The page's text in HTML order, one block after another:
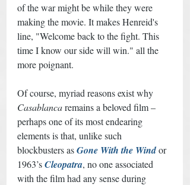
of the war might be while they were
making the movie. It makes Henreid's
line, "Welcome back to the fight. This
time I know our side will win." all the
more poignant.
Of course, myriad reasons exist why
Casablanca remains a beloved film –
perhaps one of its most endearing
elements is that, unlike such
blockbusters as Gone With the Wind or
1963’s Cleopatra, no one associated
with the film had any sense during